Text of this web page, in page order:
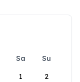
Sa
Su
1
2